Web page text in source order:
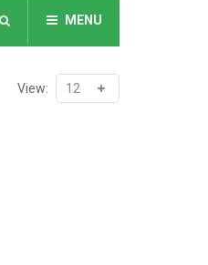
MENU
View: